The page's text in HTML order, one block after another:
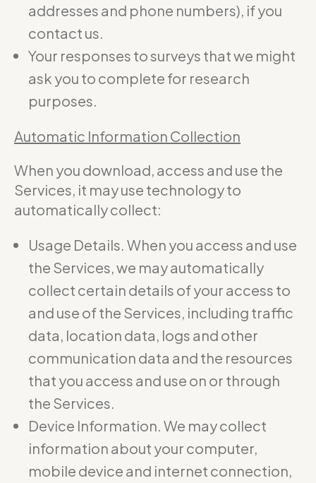
addresses and phone numbers), if you
contact us.
Your responses to surveys that we might
ask you to complete for research
purposes.
Automatic Information Collection
When you download, access and use the
Services, it may use technology to
automatically collect:
Usage Details. When you access and use
the Services, we may automatically
collect certain details of your access to
and use of the Services, including traffic
data, location data, logs and other
communication data and the resources
that you access and use on or through
the Services.
Device Information. We may collect
information about your computer,
mobile device and internet connection,